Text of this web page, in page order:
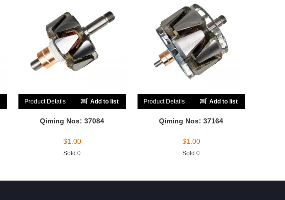
Product Details Add to list
Qiming Nos: 37084
$1.00
Sold:0
Product Details Add to list
Qiming Nos: 37164
$1.00
Sold:0